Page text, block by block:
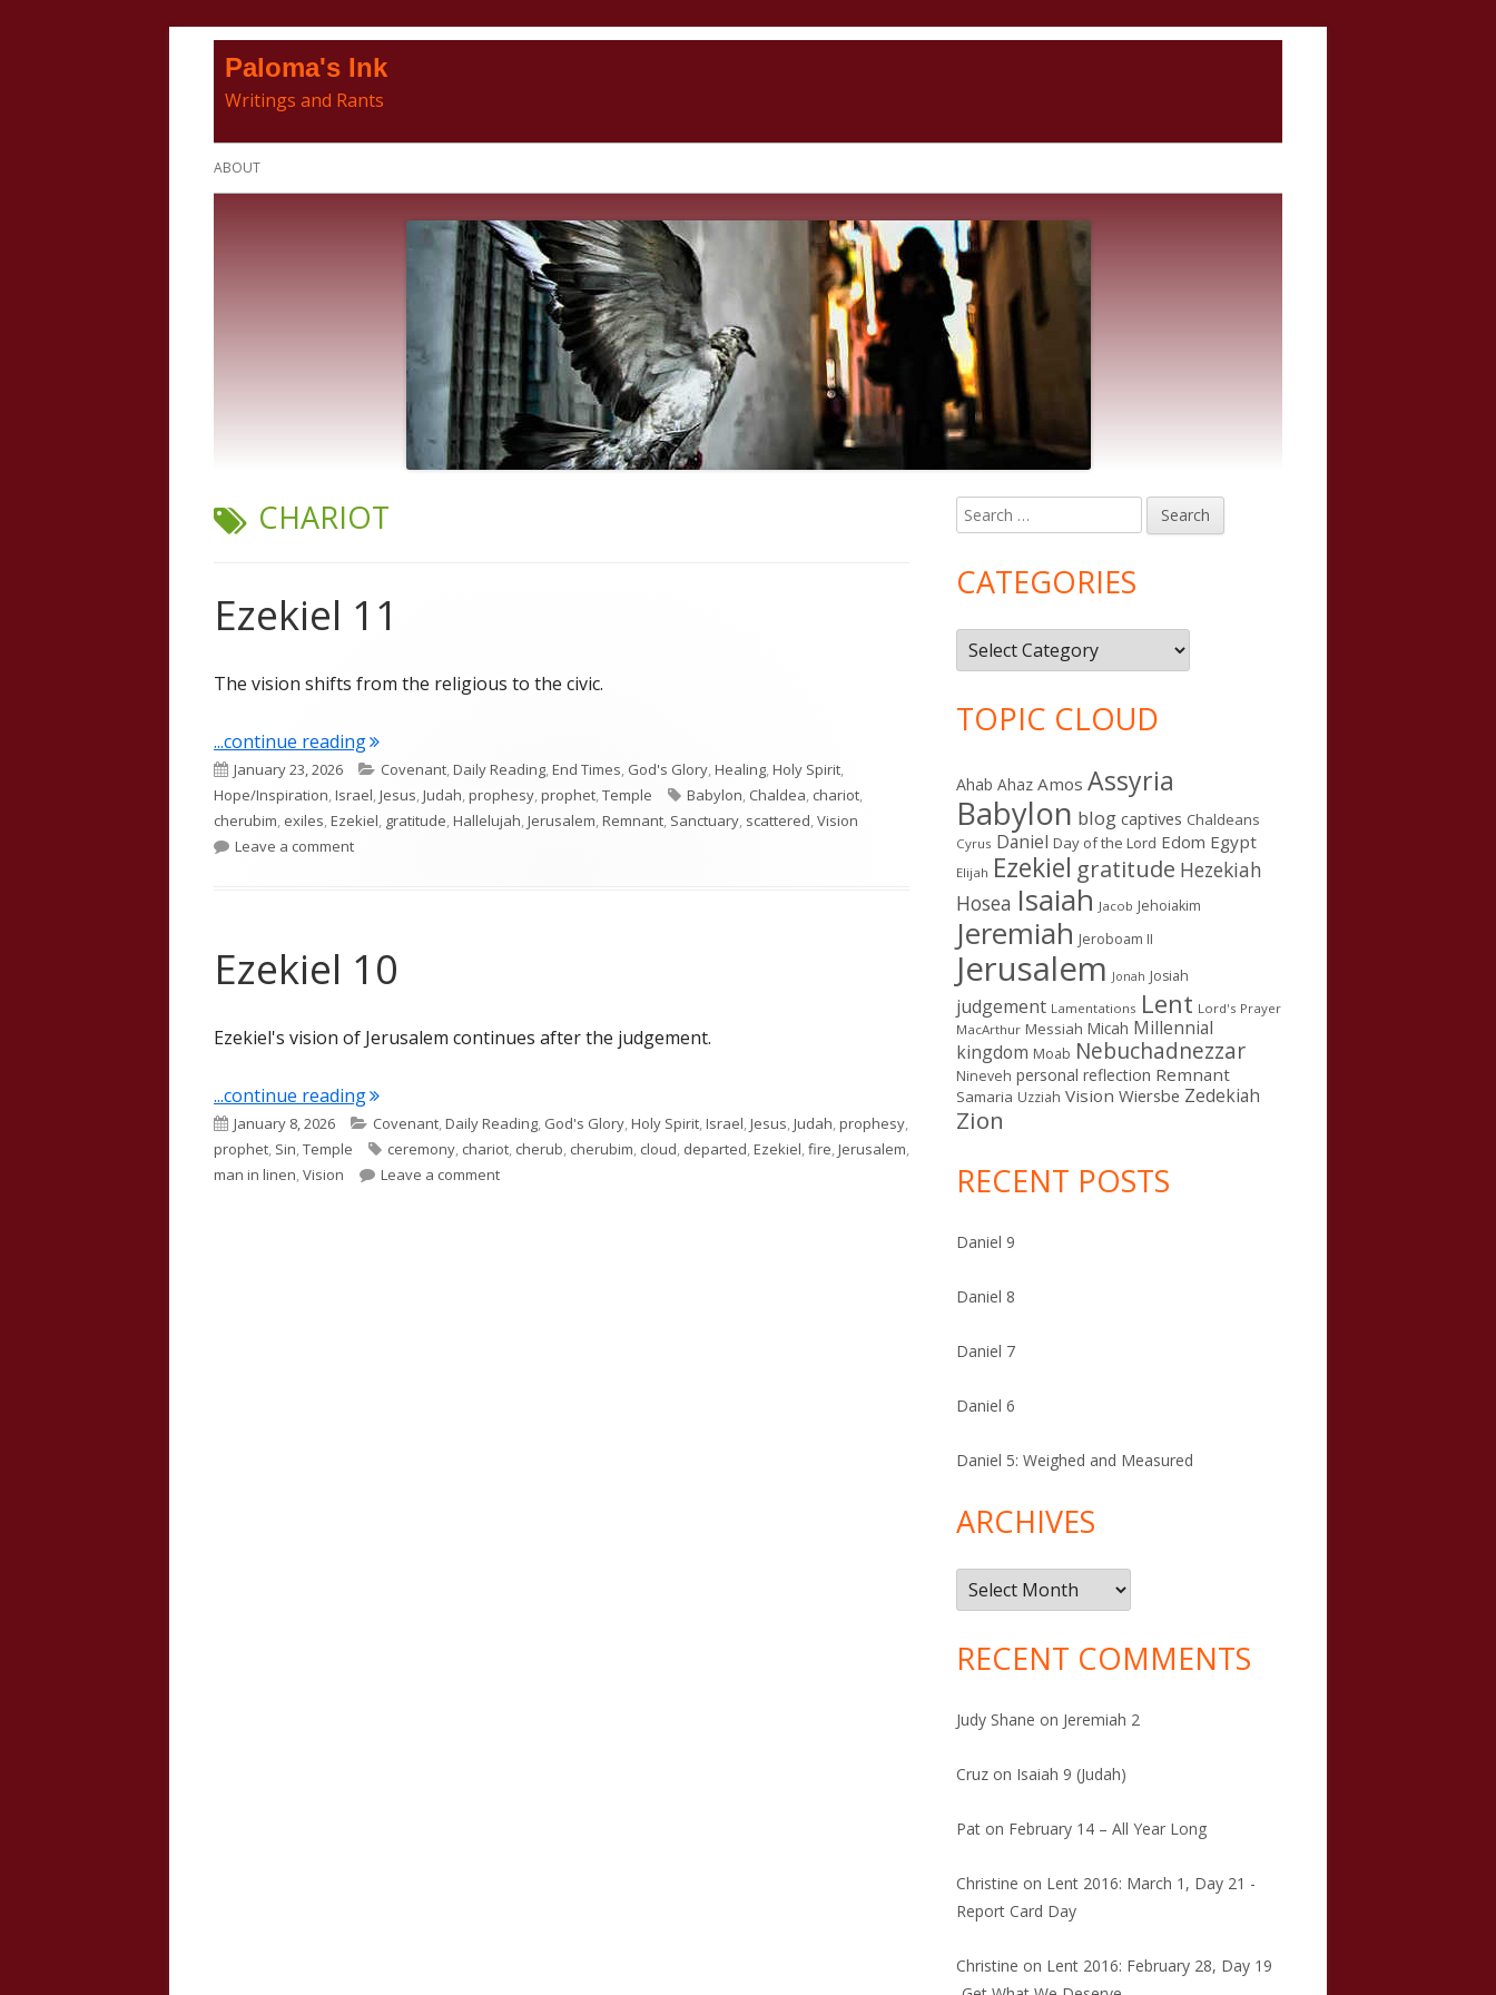
Paloma's Ink
Writings and Rants
Primary
ABOUT
TAG:
CHARIOT
Ezekiel 11
The vision shifts from the religious to the civic.
...continue reading"Ezekiel 11"
Published
on
January 23, 2026 Categories
Covenant,Daily Reading,End Times, God's Glory,Healing,Holy Spirit,
Hope/Inspiration,Israel,Jesus,Judah,prophesy,prophet,Temple Tags
Babylon, Chaldea, chariot,
cherubim, exiles,Ezekiel, gratitude,Hallelujah,Jerusalem,Remnant, Sanctuary, scattered,Vision
Leave a commenton Ezekiel 11
Ezekiel 10
Ezekiel's vision of Jerusalem continues after the judgement.
...continue reading"Ezekiel 10"
Published
on
January 8, 2026 Categories
Covenant,Daily Reading, God's Glory,Holy Spirit,Israel,Jesus,Judah,prophesy,
prophet, Sin,Temple Tags
ceremony, chariot, cherub, cherubim, cloud, departed,Ezekiel,fire,Jerusalem,
man in linen,Vision Leave a commenton Ezekiel 10
Main
Sidebar
Search
for:
CATEGORIES
Categories
TOPIC CLOUD
Ahab Ahaz Amos Assyria
Babylon blog captives Chaldeans
Cyrus Daniel Day of the Lord Edom Egypt
Elijah Ezekiel gratitude Hezekiah
Hosea Isaiah Jacob Jehoiakim
Jeremiah Jeroboam II
Jerusalem Jonah Josiah
judgement Lamentations Lent Lord's Prayer
MacArthur Messiah Micah Millennial
kingdom Moab Nebuchadnezzar
Nineveh personal reflection Remnant
Samaria Uzziah Vision Wiersbe Zedekiah
Zion
RECENT POSTS
Daniel 9
Daniel 8
Daniel 7
Daniel 6
Daniel 5: Weighed and Measured
ARCHIVES
Archives
RECENT COMMENTS
Judy Shane on Jeremiah 2
Cruz on Isaiah 9 (Judah)
Pat on February 14 – All Year Long
Christine on Lent 2016: March 1, Day 21 -
Report Card Day
Christine on Lent 2016: February 28, Day 19